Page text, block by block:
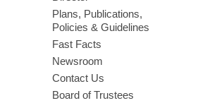
Plans, Publications,
Policies & Guidelines
Fast Facts
Newsroom
Contact Us
Board of Trustees